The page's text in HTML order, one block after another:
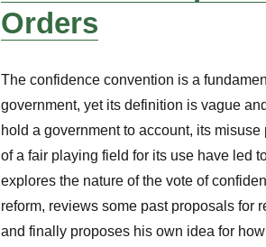
Orders
The confidence convention is a
government, yet its definition is vague
hold a government to account, its
of a fair playing field for its use have led
explores the nature of the vote of
reform, reviews some past proposals for
and finally proposes his own idea for